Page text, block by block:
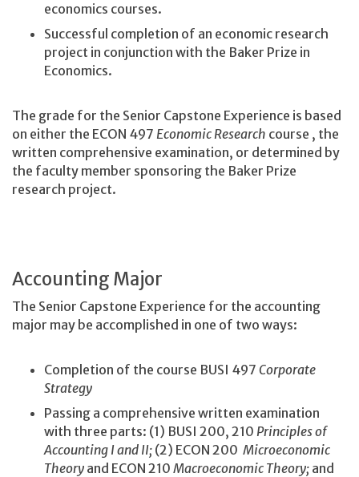
economics courses.
Successful completion of an economic research
project in conjunction with the Baker Prize in
Economics.
The grade for the Senior Capstone Experience is based
on either the ECON 497 Economic Research course , the
written comprehensive examination, or determined by
the faculty member sponsoring the Baker Prize
research project.
Accounting Major
The Senior Capstone Experience for the accounting
major may be accomplished in one of two ways:
Completion of the course BUSI 497 Corporate
Strategy
Passing a comprehensive written examination
with three parts: (1) BUSI 200, 210 Principles of
Accounting I and II; (2) ECON 200 Microeconomic
Theory and ECON 210 Macroeconomic Theory; and